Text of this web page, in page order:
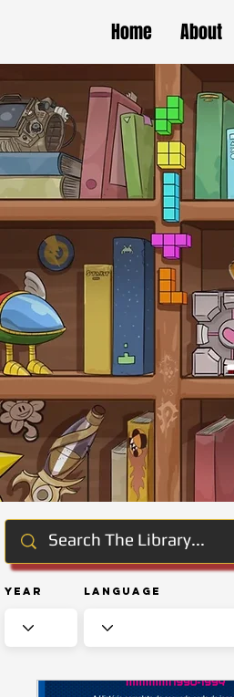
Home About
Year Language